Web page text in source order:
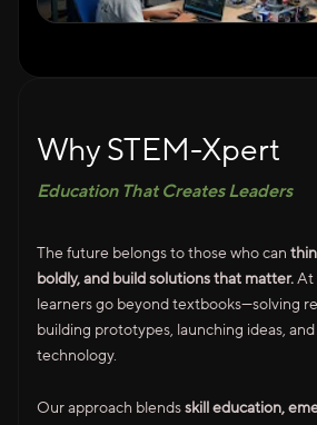
Why STEM-Xpert
Education That Creates Leaders
The future belongs to those who can
boldly, and build solutions that matter. At
learners go beyond textbooks—solving
building prototypes, launching ideas,
technology.
Our approach blends skill education,